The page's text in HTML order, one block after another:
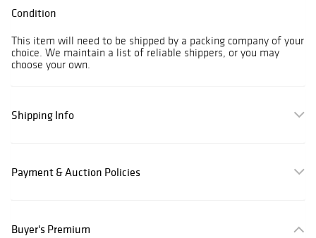
Condition
This item will need to be shipped by a packing company of your
choice. We maintain a list of reliable shippers, or you may
choose your own.
Shipping Info
Payment & Auction Policies
Buyer's Premium